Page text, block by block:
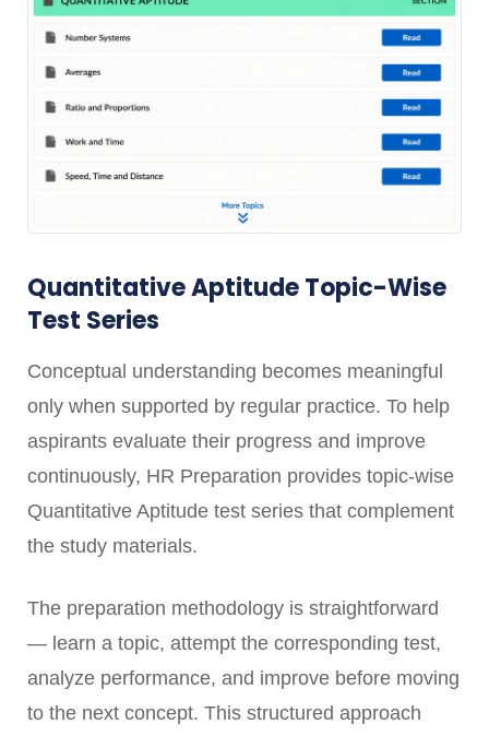
Quantitative Aptitude Topic-Wise
Test Series
Conceptual understanding becomes meaningful
only when supported by regular practice. To help
aspirants evaluate their progress and improve
continuously, HR Preparation provides topic-wise
Quantitative Aptitude test series that complement
the study materials.
The preparation methodology is straightforward
— learn a topic, attempt the corresponding test,
analyze performance, and improve before moving
to the next concept. This structured approach